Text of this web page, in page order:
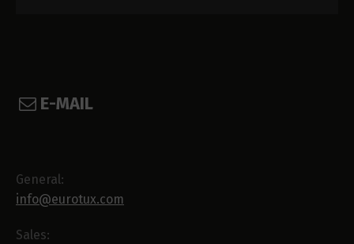
E-MAIL
General:
info@eurotux.com
Sales: